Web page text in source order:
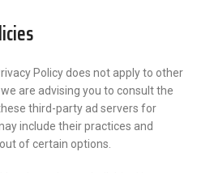
Policy does not apply to other
are advising you to consult the
third-party ad servers for
include their practices and
of certain options.